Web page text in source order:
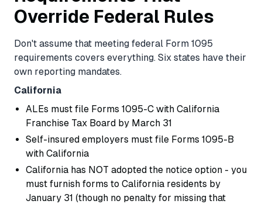
Override Federal Rules
Don't assume that meeting federal Form 1095
requirements covers everything. Six states have their
own reporting mandates.
California
ALEs must file Forms 1095-C with California
Franchise Tax Board by March 31
Self-insured employers must file Forms 1095-B
with California
California has NOT adopted the notice option - you
must furnish forms to California residents by
January 31 (though no penalty for missing that